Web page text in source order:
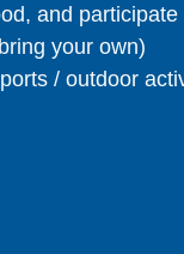
and
your own)
/ outdoor